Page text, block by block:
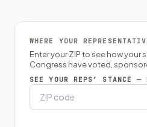
WHERE YOUR
Enter your ZIP to see how your
Congress have voted,
SEE YOUR REPS’ STANCE —